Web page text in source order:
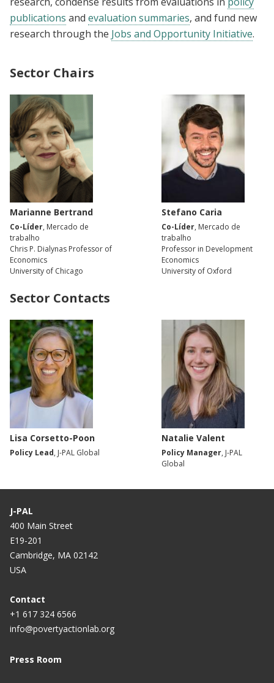
publications and evaluation summaries, and fund new
research through the Jobs and Opportunity Initiative.
Sector Chairs
Marianne Bertrand
Co-Líder, Mercado de
trabalho
Chris P. Dialynas Professor of
Economics
University of Chicago
Stefano Caria
Co-Líder, Mercado de
trabalho
Professor in Development
Economics
University of Oxford
Sector Contacts
Lisa Corsetto-Poon
Policy Lead, J-PAL Global
Natalie Valent
Policy Manager, J-PAL
Global
J-PAL
400 Main Street
E19-201
Cambridge, MA 02142
USA
Contact
+1 617 324 6566
info@povertyactionlab.org
Press Room